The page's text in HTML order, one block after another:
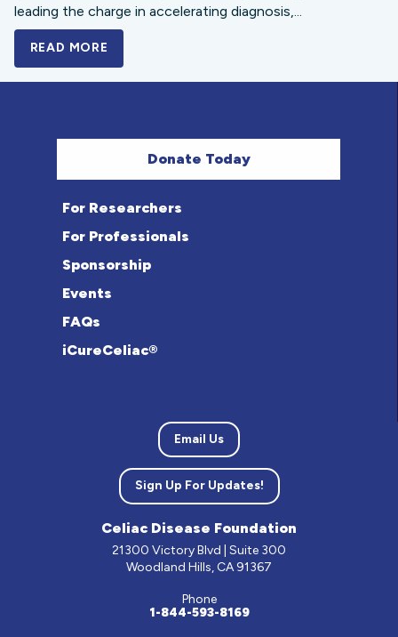
leading the charge in accelerating diagnosis,...
READ MORE
Donate Today
For Researchers
For Professionals
Sponsorship
Events
FAQs
iCureCeliac®
Email Us
Sign Up For Updates!
Celiac Disease Foundation
21300 Victory Blvd | Suite 300
Woodland Hills, CA 91367
Phone
1-844-593-8169